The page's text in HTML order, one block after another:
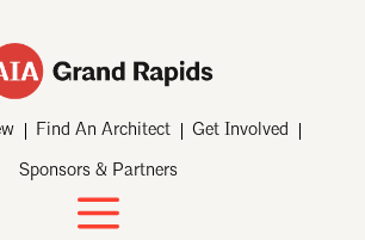
Find An Architect Get Involved
Sponsors & Partners